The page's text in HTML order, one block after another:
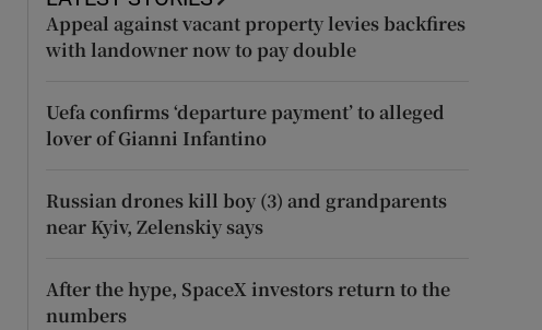
Appeal against vacant property levies backfires
with landowner now to pay double
Uefa confirms ‘departure payment’ to alleged
lover of Gianni Infantino
Russian drones kill boy (3) and grandparents
near Kyiv, Zelenskiy says
After the hype, SpaceX investors return to the
numbers